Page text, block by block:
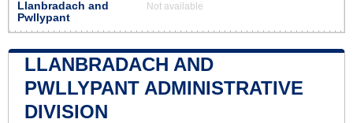
Llanbradach and
Pwllypant
Not available
LLANBRADACH AND
PWLLYPANT ADMINISTRATIVE
DIVISION